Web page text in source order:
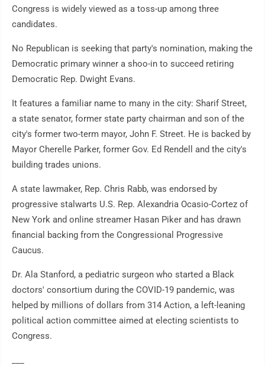
Congress is widely viewed as a toss-up among three
candidates.
No Republican is seeking that party's nomination, making the
Democratic primary winner a shoo-in to succeed retiring
Democratic Rep. Dwight Evans.
It features a familiar name to many in the city: Sharif Street,
a state senator, former state party chairman and son of the
city's former two-term mayor, John F. Street. He is backed by
Mayor Cherelle Parker, former Gov. Ed Rendell and the city's
building trades unions.
A state lawmaker, Rep. Chris Rabb, was endorsed by
progressive stalwarts U.S. Rep. Alexandria Ocasio-Cortez of
New York and online streamer Hasan Piker and has drawn
financial backing from the Congressional Progressive
Caucus.
Dr. Ala Stanford, a pediatric surgeon who started a Black
doctors' consortium during the COVID-19 pandemic, was
helped by millions of dollars from 314 Action, a left-leaning
political action committee aimed at electing scientists to
Congress.